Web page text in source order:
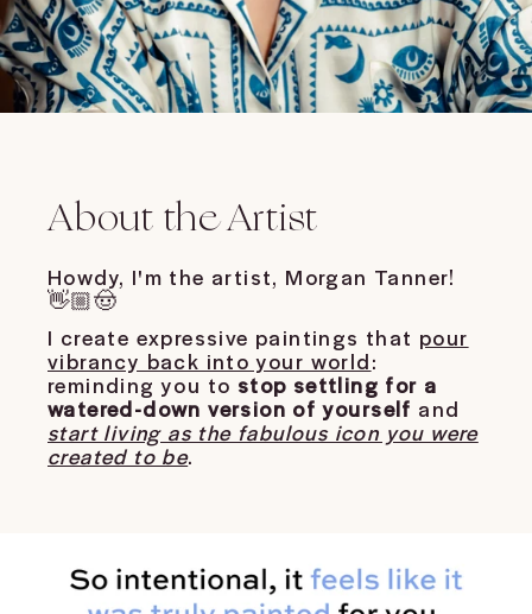
About the Artist
Howdy, I'm the artist, Morgan Tanner!
👋🏼🤠
I create expressive paintings that pour
vibrancy back into your world:
reminding you to stop settling for a
watered-down version of yourself and
start living as the fabulous icon you were
created to be.